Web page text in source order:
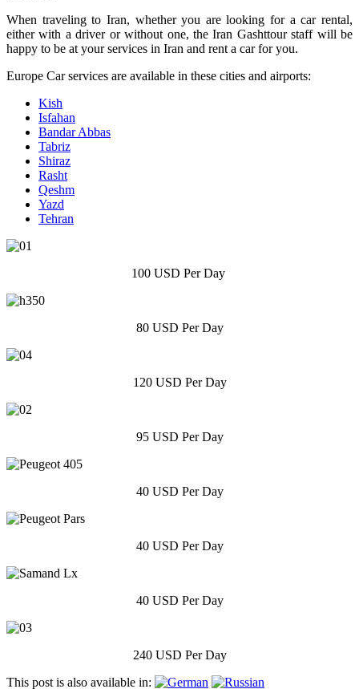
When traveling to Iran, whether you are looking for a car rental,
either with a driver or without one, the Iran Gashttour staff will be
happy to be at your services in Iran and rent a car for you.
Europe Car services are available in these cities and airports:
Kish
Isfahan
Bandar Abbas
Tabriz
Shiraz
Rasht
Qeshm
Yazd
Tehran
100 USD Per Day
80 USD Per Day
120 USD Per Day
95 USD Per Day
40 USD Per Day
40 USD Per Day
40 USD Per Day
240 USD Per Day
This post is also available in: